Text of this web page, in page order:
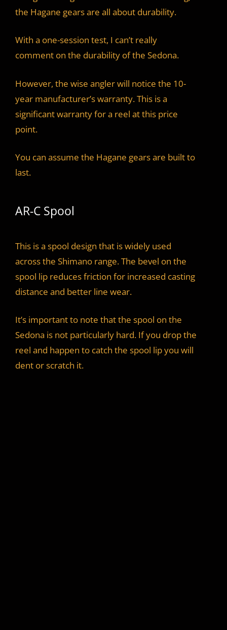
the Hagane gears are all about durability.
With a one-session test, I can’t really
comment on the durability of the Sedona.
However, the wise angler will notice the 10-
year manufacturer’s warranty. This is a
significant warranty for a reel at this price
point.
You can assume the Hagane gears are built to
last.
AR-C Spool
This is a spool design that is widely used
across the Shimano range. The bevel on the
spool lip reduces friction for increased casting
distance and better line wear.
It’s important to note that the spool on the
Sedona is not particularly hard. If you drop the
reel and happen to catch the spool lip you will
dent or scratch it.